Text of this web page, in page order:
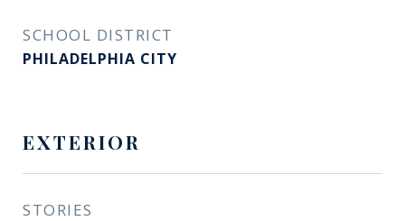
SCHOOL DISTRICT
PHILADELPHIA CITY
EXTERIOR
STORIES